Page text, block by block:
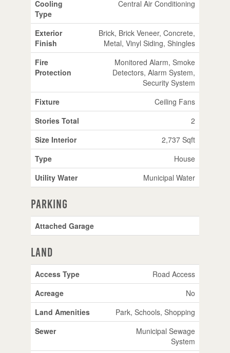
Cooling
Type
Central Air Conditioning
Exterior
Finish
Brick, Brick Veneer, Concrete,
Metal, Vinyl Siding, Shingles
Fire
Protection
Monitored Alarm, Smoke
Detectors, Alarm System,
Security System
Fixture
Ceiling Fans
Stories Total
2
Size Interior
2,737 Sqft
Type
House
Utility Water
Municipal Water
Parking
Attached Garage
Land
Access Type
Road Access
Acreage
No
Land Amenities
Park, Schools, Shopping
Sewer
Municipal Sewage
System